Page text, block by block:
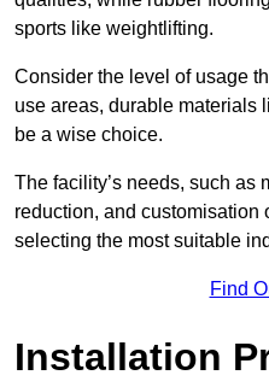
sports like weightlifting.
Consider the level of usage
use areas, durable materials
be a wise choice.
The facility’s needs, such as
reduction, and customisation
selecting the most suitable
Find
Installation